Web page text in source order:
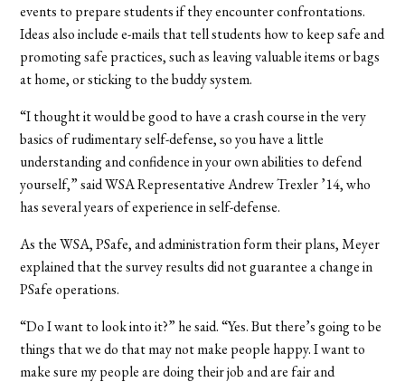
events to prepare students if they encounter confrontations.
Ideas also include e-mails that tell students how to keep safe and
promoting safe practices, such as leaving valuable items or bags
at home, or sticking to the buddy system.
“I thought it would be good to have a crash course in the very
basics of rudimentary self-defense, so you have a little
understanding and confidence in your own abilities to defend
yourself,” said WSA Representative Andrew Trexler ’14, who
has several years of experience in self-defense.
As the WSA, PSafe, and administration form their plans, Meyer
explained that the survey results did not guarantee a change in
PSafe operations.
“Do I want to look into it?” he said. “Yes. But there’s going to be
things that we do that may not make people happy. I want to
make sure my people are doing their job and are fair and